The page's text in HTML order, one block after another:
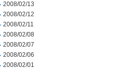
2008/02/13
2008/02/12
2008/02/11
2008/02/08
2008/02/07
2008/02/06
2008/02/01